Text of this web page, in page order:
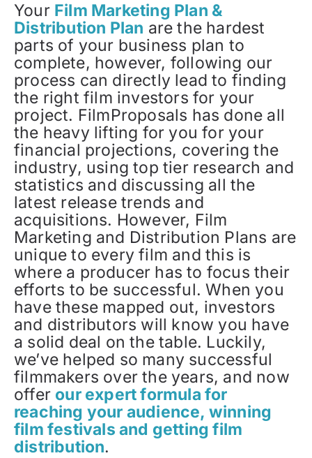
Your Film Marketing Plan &
Distribution Plan are the hardest
parts of your business plan to
complete, however, following our
process can directly lead to finding
the right film investors for your
project. FilmProposals has done all
the heavy lifting for you for your
financial projections, covering the
industry, using top tier research and
statistics and discussing all the
latest release trends and
acquisitions. However, Film
Marketing and Distribution Plans are
unique to every film and this is
where a producer has to focus their
efforts to be successful. When you
have these mapped out, investors
and distributors will know you have
a solid deal on the table. Luckily,
we’ve helped so many successful
filmmakers over the years, and now
offer our expert formula for
reaching your audience, winning
film festivals and getting film
distribution.